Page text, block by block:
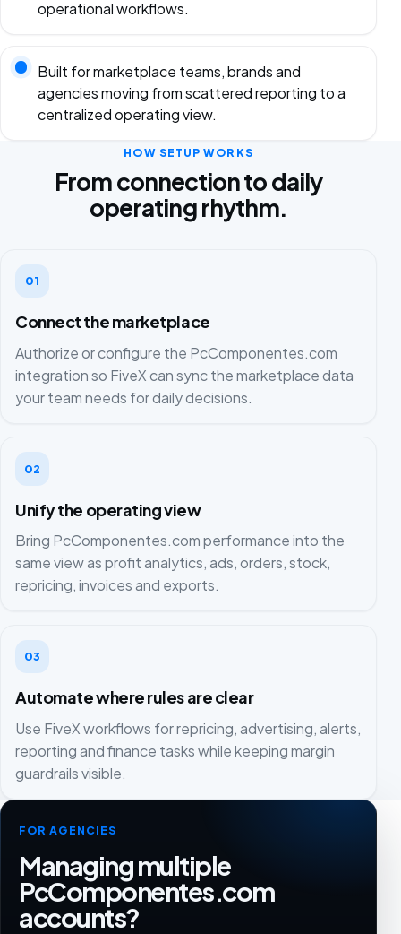
operational workflows.
Built for marketplace teams, brands and
agencies moving from scattered reporting to a
centralized operating view.
HOW SETUP WORKS
From connection to daily
operating rhythm.
01
Connect the marketplace
Authorize or configure the PcComponentes.com
integration so FiveX can sync the marketplace data
your team needs for daily decisions.
02
Unify the operating view
Bring PcComponentes.com performance into the
same view as profit analytics, ads, orders, stock,
repricing, invoices and exports.
03
Automate where rules are clear
Use FiveX workflows for repricing, advertising, alerts,
reporting and finance tasks while keeping margin
guardrails visible.
FOR AGENCIES
Managing multiple
PcComponentes.com
accounts?